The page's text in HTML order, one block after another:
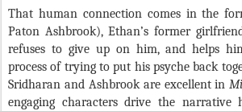
That human connection comes in the
Paton Ashbrook), Ethan’s former
refuses to give up on him, and helps
process of trying to put his psyche back
Sridharan and Ashbrook are excellent in
engaging characters drive the narrative